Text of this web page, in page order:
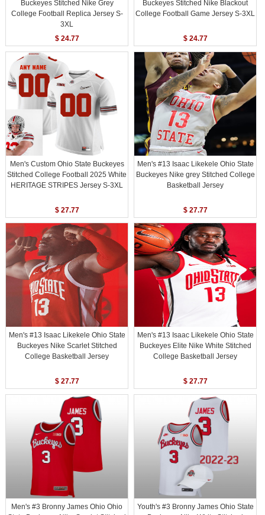
Buckeyes Stitched Nike Grey
College Football Replica Jersey S-
3XL
$ 24.77
Buckeyes Stitched Nike Blackout
College Football Game Jersey S-3XL
$ 24.77
Men's Custom Ohio State Buckeyes
Stitched College Football 2025 White
HERITAGE STRIPES Jersey S-3XL
$ 27.77
Men's #13 Isaac Likekele Ohio State
Buckeyes Nike grey Stitched College
Basketball Jersey
$ 27.77
Men's #13 Isaac Likekele Ohio State
Buckeyes Nike Scarlet Stitched
College Basketball Jersey
$ 27.77
Men's #13 Isaac Likekele Ohio State
Buckeyes Elite Nike White Stitched
College Basketball Jersey
$ 27.77
Men's #3 Bronny James Ohio Ohio
Youth's #3 Bronny James Ohio State